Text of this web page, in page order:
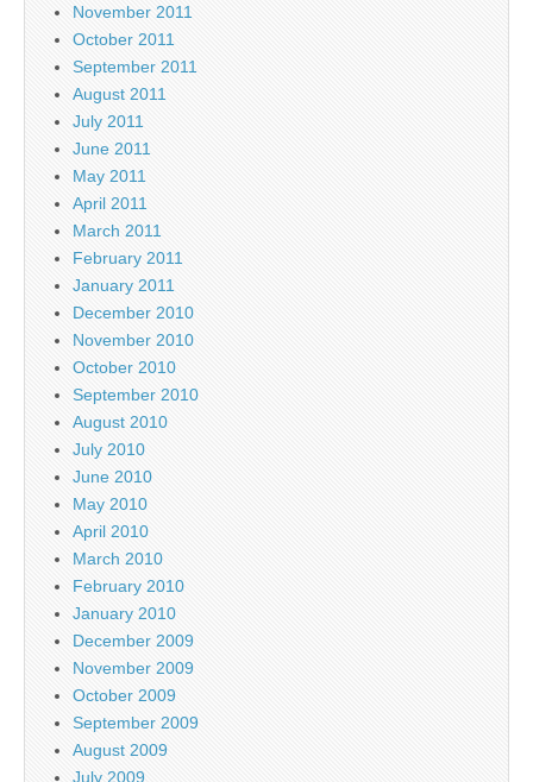
November 2011
October 2011
September 2011
August 2011
July 2011
June 2011
May 2011
April 2011
March 2011
February 2011
January 2011
December 2010
November 2010
October 2010
September 2010
August 2010
July 2010
June 2010
May 2010
April 2010
March 2010
February 2010
January 2010
December 2009
November 2009
October 2009
September 2009
August 2009
July 2009